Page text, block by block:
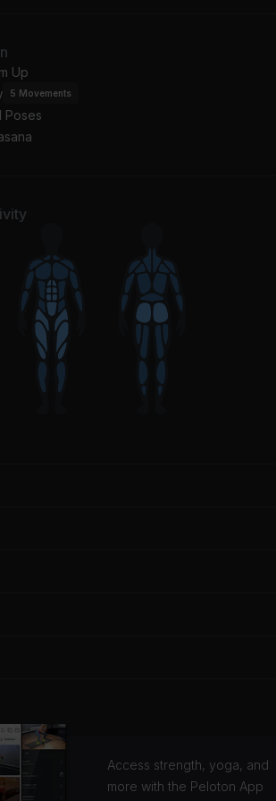
Constance
Up
5 Movements
Poses
Access strength, yoga, and
more with the Peloton App